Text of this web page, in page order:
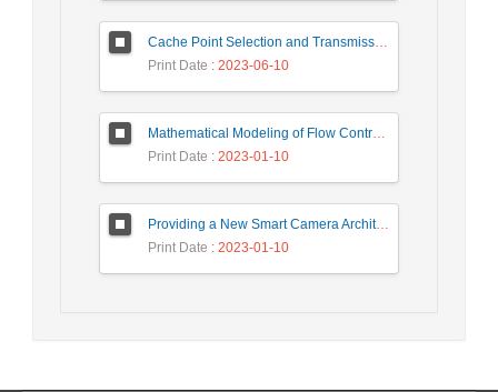
Cache Point Selection and Transmissions Reduction using LSTM Neural Network
Print Date : 2023-06-10
Mathematical Modeling of Flow Control Mechanism in Wireless Network-on-Chip
Print Date : 2023-01-10
Providing a New Smart Camera Architecture for Intrusion Detection in Wireless Visual Sensor Network
Print Date : 2023-01-10